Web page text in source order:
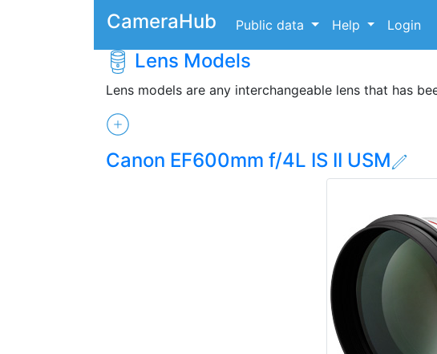
CameraHub Public data Help Login
Lens Models
Lens models are any interchangeable lens that has
Canon EF600mm f/4L IS II USM